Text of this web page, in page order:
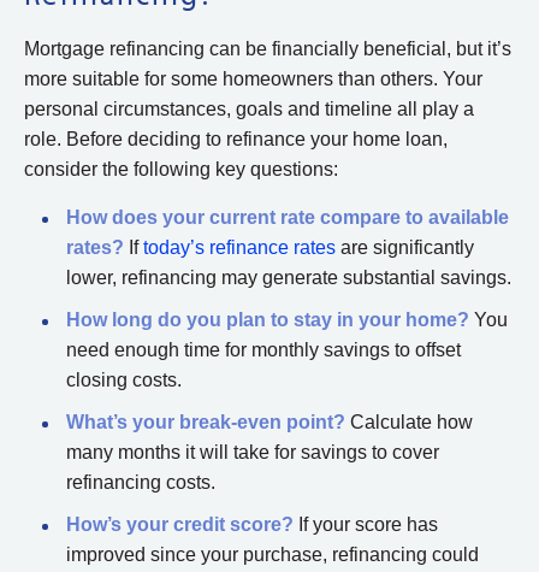
Mortgage refinancing can be financially beneficial, but it’s
more suitable for some homeowners than others. Your
personal circumstances, goals and timeline all play a
role. Before deciding to refinance your home loan,
consider the following key questions:
How does your current rate compare to available
rates? Iftoday’s refinance rates are significantly
lower, refinancing may generate substantial savings.
How long do you plan to stay in your home? You
need enough time for monthly savings to offset
closing costs.
What’s your break-even point? Calculate how
many months it will take for savings to cover
refinancing costs.
How’s your credit score? If your score has
improved since your purchase, refinancing could